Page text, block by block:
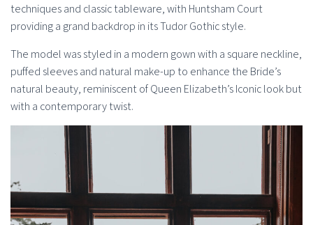
techniques and classic tableware, with Huntsham Court
providing a grand backdrop in its Tudor Gothic style.
The model was styled in a modern gown with a square neckline,
puffed sleeves and natural make-up to enhance the Bride’s
natural beauty, reminiscent of Queen Elizabeth’s Iconic look but
with a contemporary twist.